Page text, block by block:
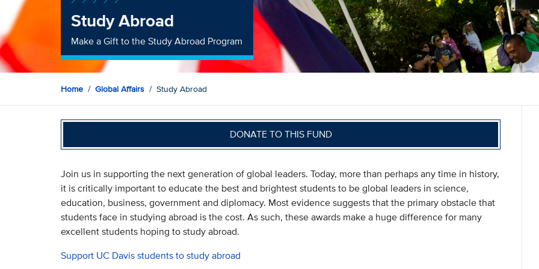
Study Abroad
Make a Gift to the Study Abroad Program
Home Global Affairs Study Abroad
DONATE TO THIS FUND
Join us in supporting the next generation of global leaders. Today, more than perhaps any time in history,
it is critically important to educate the best and brightest students to be global leaders in science,
education, business, government and diplomacy. Most evidence suggests that the primary obstacle that
students face in studying abroad is the cost. As such, these awards make a huge difference for many
excellent students hoping to study abroad.
Support UC Davis students to study abroad